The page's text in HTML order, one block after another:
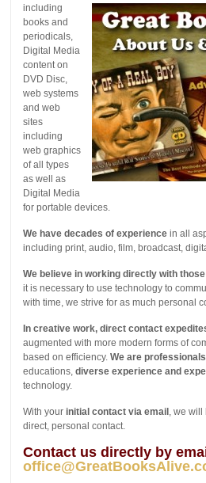
including
books and
periodicals,
Digital Media
content on
DVD Disc,
web systems
and web
sites
including
web graphics
of all types
as well as
Digital Media
for portable devices.
We have decades of experience in all
including print, audio, film, broadcast,
We believe in working directly with
it is necessary to use technology to
with time, we strive for as much personal
In creative work, direct contact
augmented with more modern forms of
based on efficiency.We are professionals
educations,diverse experience and
technology.
With your initial contact via email , we will
direct, personal contact.
Contact us directly by